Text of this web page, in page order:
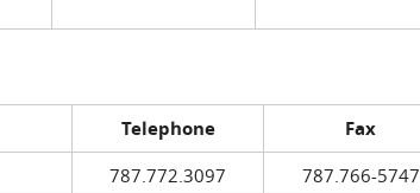
Telephone Fax
787.772.3097
787.766-5747